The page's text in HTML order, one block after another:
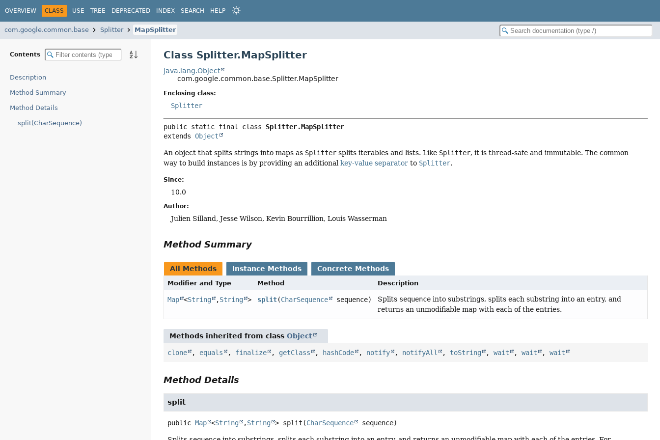
OVERVIEW CLASS USE TREE DEPRECATED INDEX SEARCH HELP
com.google.common.base Splitter MapSplitter
Contents
Description
Method Summary
Method Details
split(CharSequence)
Class Splitter.MapSplitter
java.lang.Object
com.google.common.base.Splitter.MapSplitter
Enclosing class:
Splitter
public static final class Splitter.MapSplitter
extends Object
An object that splits strings into maps as Splitter splits iterables and lists. Like Splitter, it is thread-safe and immutable. The common
way to build instances is by providing an additionalkey-value separator to Splitter.
Since:
10.0
Author:
Julien Silland, Jesse Wilson, Kevin Bourrillion, Louis Wasserman
Method Summary
All Methods Instance Methods Concrete Methods
Modifier and Type Method Description
Map <String ,String > split(CharSequence sequence) Splits sequence into substrings, splits each substring into an entry, and
returns an unmodifiable map with each of the entries.
Methods inherited from classObject
clone , equals , finalize , getClass , hashCode , notify , notifyAll , toString ,wait ,wait ,wait
Method Details
split
public Map <String ,String > split (CharSequence sequence)